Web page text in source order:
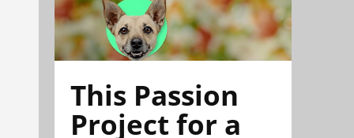
This Passion
Project for a